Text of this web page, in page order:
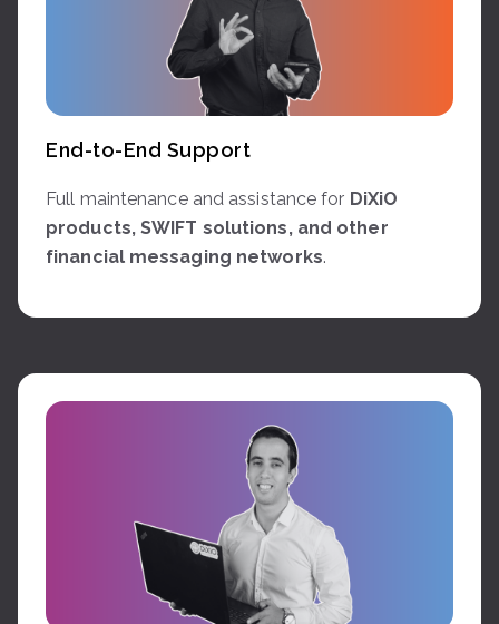
End-to-End Support
Full maintenance and assistance for DiXiO
products, SWIFT solutions, and other
financial messaging networks.